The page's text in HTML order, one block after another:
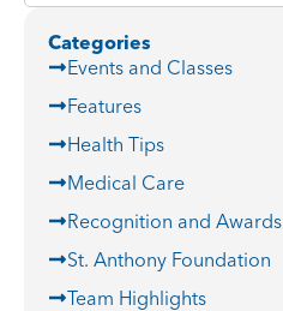
Categories
Events and Classes
Features
Health Tips
Medical Care
Recognition and Awards
St. Anthony Foundation
Team Highlights